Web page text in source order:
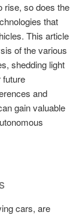
rise, so does the
that
This article
of the various
shedding light
future
and
gain valuable
cars, are